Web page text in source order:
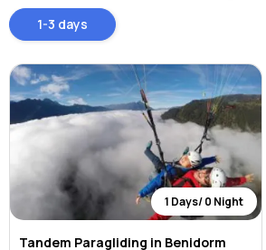
1-3 days
1 Days/ 0 Night
Tandem Paragliding in Benidorm